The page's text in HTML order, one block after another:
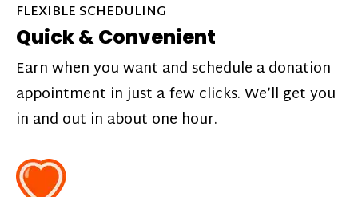
FLEXIBLE SCHEDULING
Quick & Convenient
Earn when you want and schedule a donation
appointment in just a few clicks. We’ll get you
in and out in about one hour.